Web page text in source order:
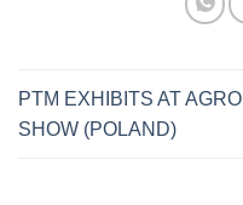
PTM EXHIBITS AT AGRO
SHOW (POLAND)